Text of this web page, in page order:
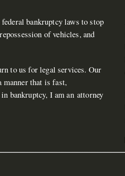
bankruptcy laws to stop
of vehicles, and
to us for legal services. Our
manner that is fast,
bankruptcy, I am an attorney